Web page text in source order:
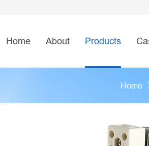
Home About Products
Home